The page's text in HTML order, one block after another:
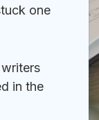
one
in the